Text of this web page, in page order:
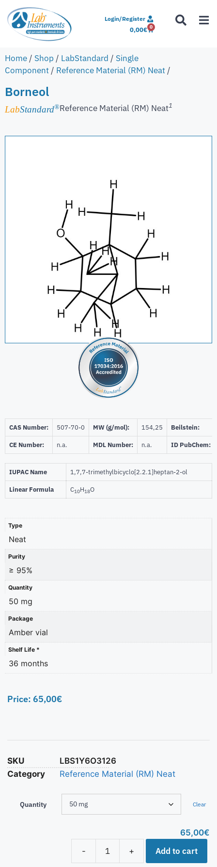
Login/Register
0,00€ 0
Home / Shop / LabStandard / Single
Component / Reference Material (RM) Neat /
Borneol
LabStandard®Reference Material (RM) Neat1
CAS Number: 507-70-0 MW (g/mol): 154,25 Beilstein:
CE Number: n.a. MDL Number: n.a. ID PubChem:
IUPAC Name 1,7,7-trimethylbicyclo[2.2.1]heptan-2-ol
Linear Formula C10H18O
Type
Neat
Purity
≥ 95%
Quantity
50 mg
Package
Amber vial
Shelf Life *
36 months
Price: 65,00€
SKU
LBS1Y6O3126
Category
Reference Material (RM) Neat
Quantity Clear
65,00€
-
+ Add to cart